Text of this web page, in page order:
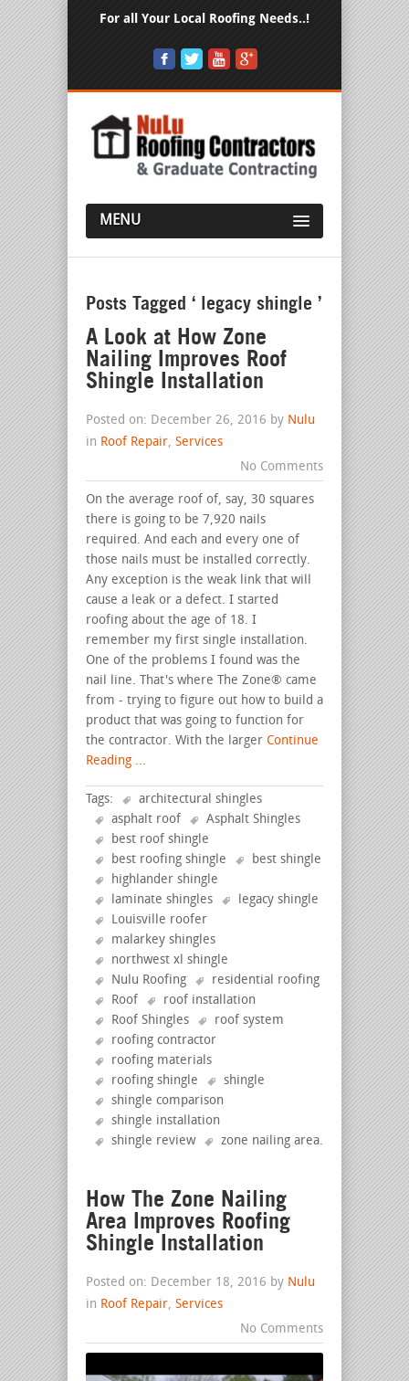
For all Your Local Roofing Needs..!
MENU
Posts Tagged ‘ legacy shingle ’
A Look at How Zone
Nailing Improves Roof
Shingle Installation
Posted on: December 26, 2016 by Nulu
in Roof Repair, Services
No Comments
On the average roof of, say, 30 squares
there is going to be 7,920 nails
required. And each and every one of
those nails must be installed correctly.
Any exception is the weak link that will
cause a leak or a defect. I started
roofing about the age of 18. I
remember my first single installation.
One of the problems I found was the
nail line. That's where The Zone® came
from - trying to figure out how to build a
product that was going to function for
the contractor. With the larger Continue
Reading ...
Tags:
architectural shingles
asphalt roof
Asphalt Shingles
best roof shingle
best roofing shingle
best shingle
highlander shingle
laminate shingles
legacy shingle
Louisville roofer
malarkey shingles
northwest xl shingle
Nulu Roofing
residential roofing
Roof
roof installation
Roof Shingles
roof system
roofing contractor
roofing materials
roofing shingle
shingle
shingle comparison
shingle installation
shingle review
zone nailing area.
How The Zone Nailing
Area Improves Roofing
Shingle Installation
Posted on: December 18, 2016 by Nulu
in Roof Repair, Services
No Comments